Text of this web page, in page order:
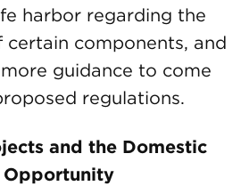
harbor regarding the
certain components, and
guidance to come
regulations.
and the Domestic
Opportunity